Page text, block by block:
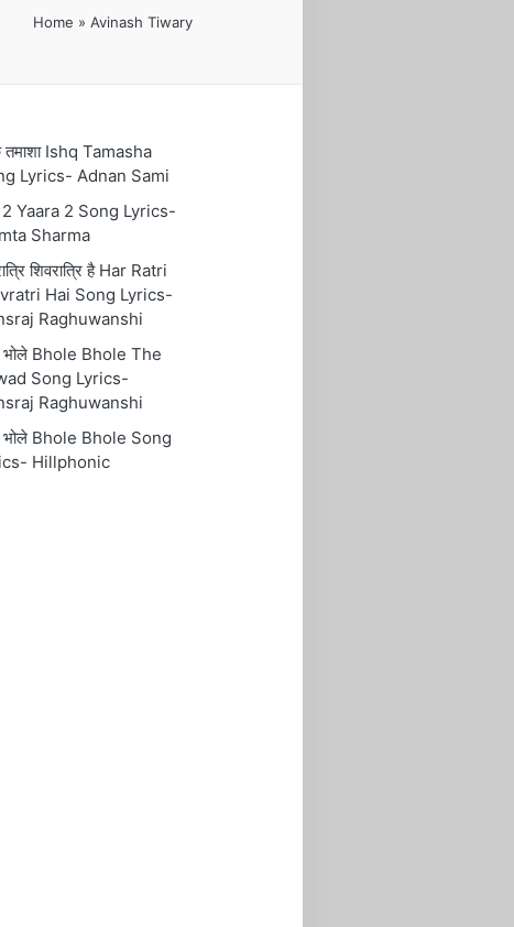
Home » Avinash Tiwary
तमाशा Ishq Tamasha
Lyrics- Adnan Sami
2 Yaara 2 Song Lyrics-
Sharma
शिवरात्रि है Har Ratri
Hai Song Lyrics-
Raghuwanshi
भोले Bhole Bhole The
Song Lyrics-
Raghuwanshi
भोले Bhole Bhole Song
Hillphonic